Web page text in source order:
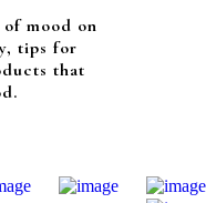
mood on
tips for
that